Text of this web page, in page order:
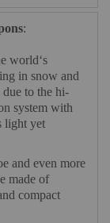
:
world‘s
in snow and
to the hi-
system with
light yet
and even more
made of
compact